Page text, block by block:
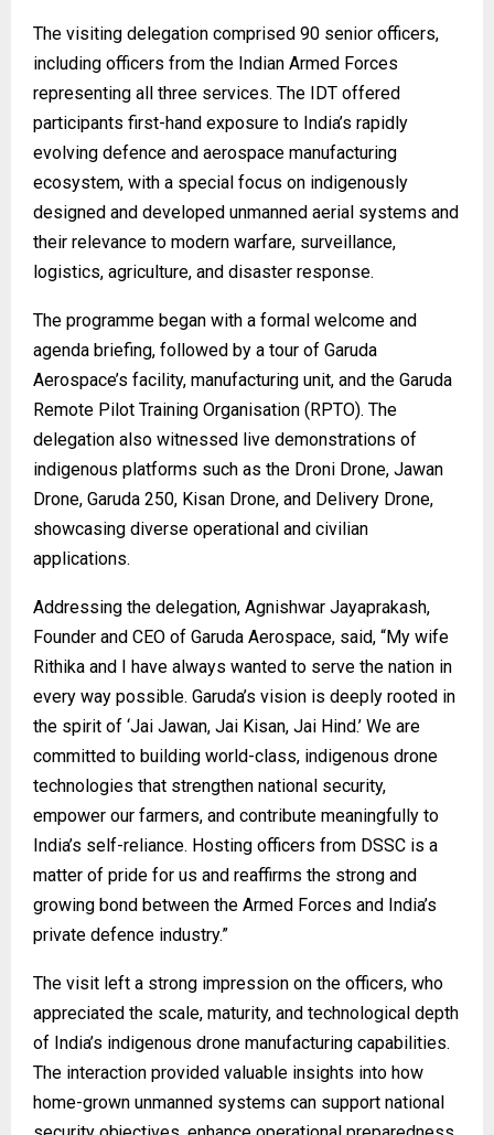
The visiting delegation comprised 90 senior officers,
including officers from the Indian Armed Forces
representing all three services. The IDT offered
participants first-hand exposure to India’s rapidly
evolving defence and aerospace manufacturing
ecosystem, with a special focus on indigenously
designed and developed unmanned aerial systems and
their relevance to modern warfare, surveillance,
logistics, agriculture, and disaster response.
The programme began with a formal welcome and
agenda briefing, followed by a tour of Garuda
Aerospace’s facility, manufacturing unit, and the Garuda
Remote Pilot Training Organisation (RPTO). The
delegation also witnessed live demonstrations of
indigenous platforms such as the Droni Drone, Jawan
Drone, Garuda 250, Kisan Drone, and Delivery Drone,
showcasing diverse operational and civilian
applications.
Addressing the delegation, Agnishwar Jayaprakash,
Founder and CEO of Garuda Aerospace, said, “My wife
Rithika and I have always wanted to serve the nation in
every way possible. Garuda’s vision is deeply rooted in
the spirit of ‘Jai Jawan, Jai Kisan, Jai Hind.’ We are
committed to building world-class, indigenous drone
technologies that strengthen national security,
empower our farmers, and contribute meaningfully to
India’s self-reliance. Hosting officers from DSSC is a
matter of pride for us and reaffirms the strong and
growing bond between the Armed Forces and India’s
private defence industry.”
The visit left a strong impression on the officers, who
appreciated the scale, maturity, and technological depth
of India’s indigenous drone manufacturing capabilities.
The interaction provided valuable insights into how
home-grown unmanned systems can support national